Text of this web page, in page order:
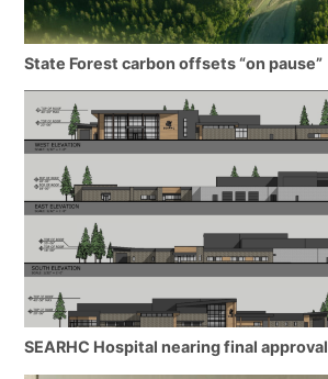
State Forest carbon offsets “on pause”
SEARHC Hospital nearing final approval